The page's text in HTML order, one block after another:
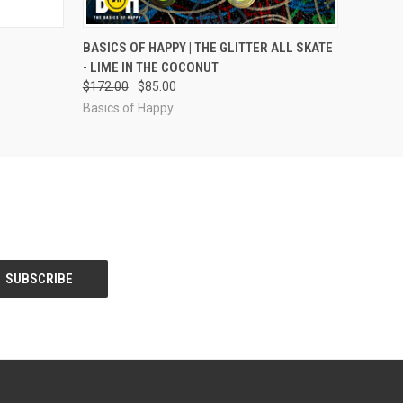
QUICK VIEW VIEW OPTIONS
BASICS OF HAPPY | THE GLITTER ALL SKATE
- LIME IN THE COCONUT
$172.00
$85.00
Basics of Happy